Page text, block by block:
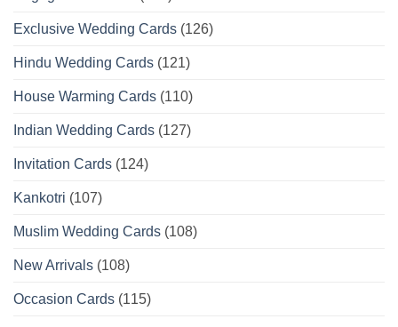
Exclusive Wedding Cards (126)
Hindu Wedding Cards (121)
House Warming Cards (110)
Indian Wedding Cards (127)
Invitation Cards (124)
Kankotri (107)
Muslim Wedding Cards (108)
New Arrivals (108)
Occasion Cards (115)